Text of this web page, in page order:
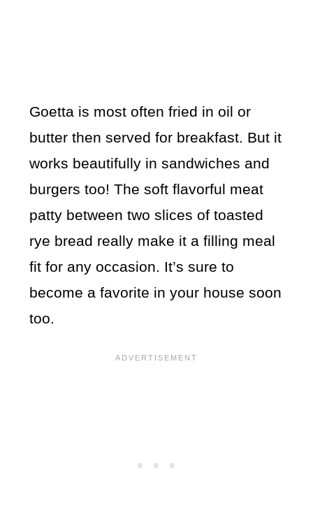
Goetta is most often fried in oil or
butter then served for breakfast. But it
works beautifully in sandwiches and
burgers too! The soft flavorful meat
patty between two slices of toasted
rye bread really make it a filling meal
fit for any occasion. It’s sure to
become a favorite in your house soon
too.